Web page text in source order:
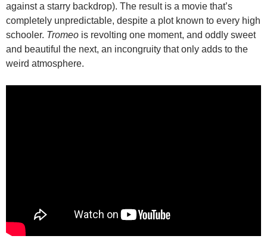
against a starry backdrop). The result is a movie that’s
completely unpredictable, despite a plot known to every high
schooler. Tromeo is revolting one moment, and oddly sweet
and beautiful the next, an incongruity that only adds to the
weird atmosphere.